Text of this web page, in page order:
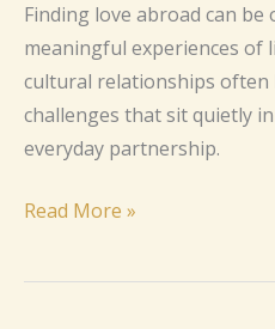
Finding love abroad can
meaningful experiences of
cultural relationships
challenges that sit quietly
everyday partnership.
Read More »